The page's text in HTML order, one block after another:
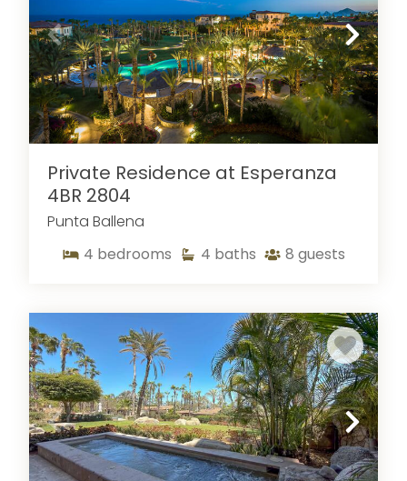
are one-size fits all, this is not true! At Sun Cabo,
we help you locate the vacation rental that
most suits you. Whether you are seeking a small
condo or a large villa, with our large selection of
vacation rentals in Cabo, you have options. We
carefully select our vacation rentals to ensure
are used to at home as well as a few extras.
From gourmet kitchens to balconies and patios
facing the storefront, we have the perfect
vacation home for you.
to learn more about
activitiesin the area!
If you're looking for extra options for your stay in
Cabo, our4-bedroom rentalsand our
2024 vacation rentals across Los Cabos
designed specifically forlarge groupscould be
what you need—be sure to give them a look! We
also offer greatPedregal villas for rent!
Private Residence at Esperanza
4BR 2804
Punta Ballena
4 bedrooms 4 baths 8 guests